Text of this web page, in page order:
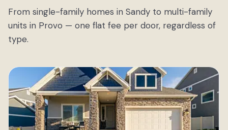
From single-family homes in Sandy to multi-family
units in Provo — one flat fee per door, regardless of
type.